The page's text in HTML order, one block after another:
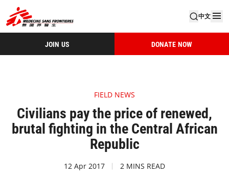
中文
JOIN US DONATE NOW
FIELD NEWS
Civilians pay the price of renewed,
brutal fighting in the Central African
Republic
12 Apr 2017 2 MINS READ